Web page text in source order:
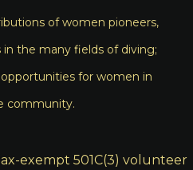
of women pioneers,
in the many fields of diving;
for women in
community.
exempt 501C(3) volunteer